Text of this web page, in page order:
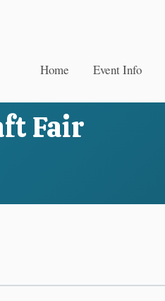
Home Event Info
Fair